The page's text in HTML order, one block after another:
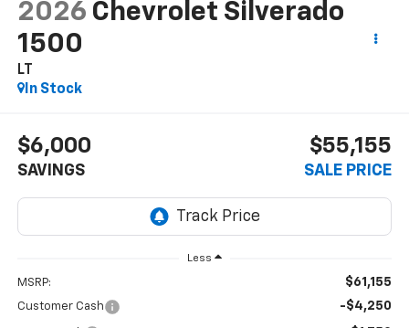
2026 Chevrolet Silverado
1500
LT
In Stock
$6,000
SAVINGS
$55,155
SALE PRICE
Less
MSRP: $61,155
Customer Cash -$4,250